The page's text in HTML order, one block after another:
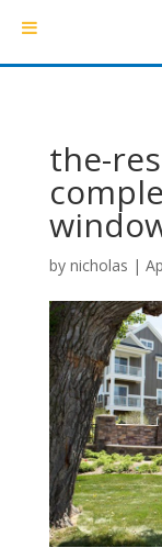
the-
by nicholas |